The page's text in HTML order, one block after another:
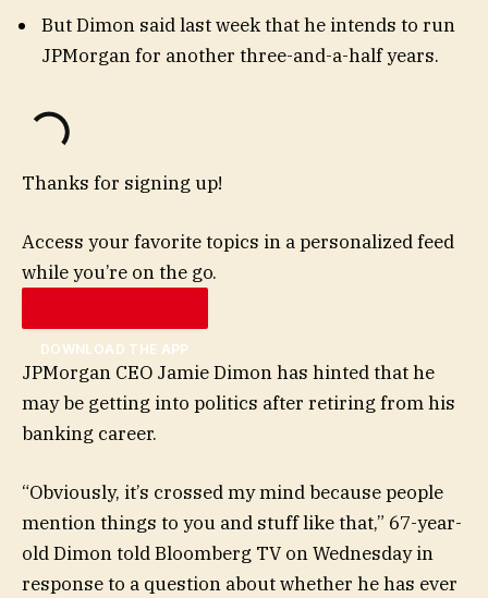
But Dimon said last week that he intends to run
JPMorgan for another three-and-a-half years.
Thanks for signing up!
Access your favorite topics in a personalized feed
while you’re on the go.
DOWNLOAD THE APP
JPMorgan CEO Jamie Dimon has hinted that he
may be getting into politics after retiring from his
banking career.
“Obviously, it’s crossed my mind because people
mention things to you and stuff like that,” 67-year-
old Dimon told Bloomberg TV on Wednesday in
response to a question about whether he has ever